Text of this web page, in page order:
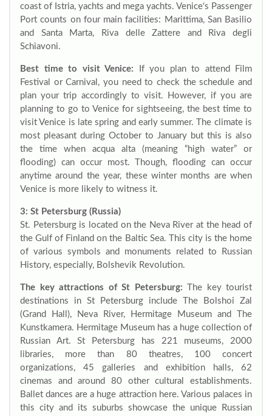
coast of Istria, yachts and mega yachts. Venice‘s Passenger
Port counts on four main facilities: Marittima, San Basilio
and Santa Marta, Riva delle Zattere and Riva degli
Schiavoni.
Best time to visit Venice: If you plan to attend Film
Festival or Carnival, you need to check the schedule and
plan your trip accordingly to visit. However, if you are
planning to go to Venice for sightseeing, the best time to
visit Venice is late spring and early summer. The climate is
most pleasant during October to January but this is also
the time when acqua alta (meaning “high water” or
flooding) can occur most. Though, flooding can occur
anytime around the year, these winter months are when
Venice is more likely to witness it.
3: St Petersburg (Russia)
St. Petersburg is located on the Neva River at the head of
the Gulf of Finland on the Baltic Sea. This city is the home
of various symbols and monuments related to Russian
History, especially, Bolshevik Revolution.
The key attractions of St Petersburg: The key tourist
destinations in St Petersburg include The Bolshoi Zal
(Grand Hall), Neva River, Hermitage Museum and The
Kunstkamera. Hermitage Museum has a huge collection of
Russian Art. St Petersburg has 221 museums, 2000
libraries, more than 80 theatres, 100 concert
organizations, 45 galleries and exhibition halls, 62
cinemas and around 80 other cultural establishments.
Ballet dances are a huge attraction here. Various palaces in
this city and its suburbs showcase the unique Russian